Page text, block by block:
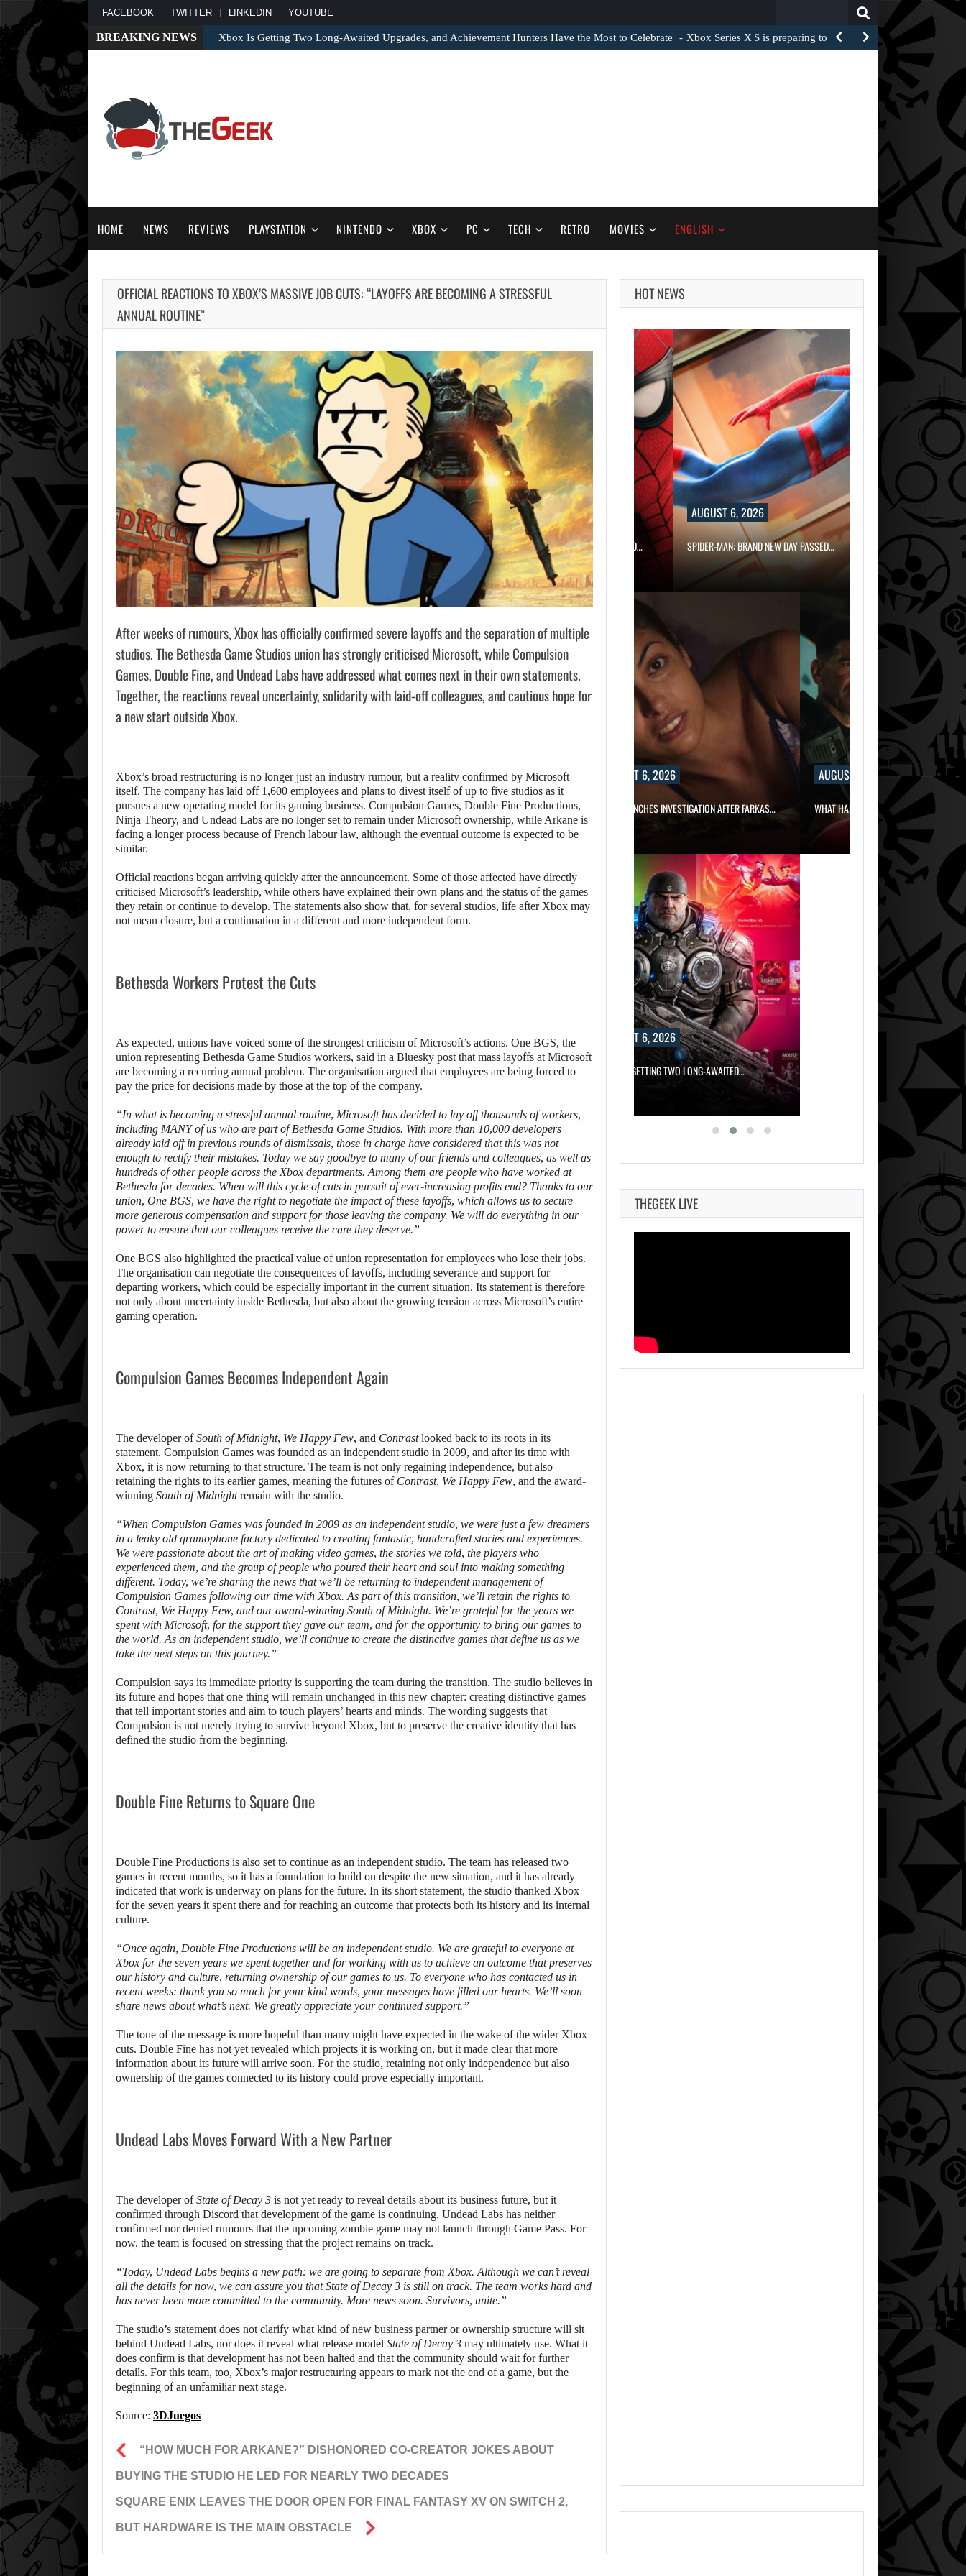
FACEBOOK TWITTER LINKEDIN YOUTUBE
BREAKING NEWS Xbox Is Getting Two Long-Awaited Upgrades, and Achievement Hunters Have the Most to Celebrate Xbox Series X|S is preparing to add several new…
HOME NEWS REVIEWS PLAYSTATION NINTENDO XBOX PC TECH RETRO MOVIES ENGLISH
OFFICIAL REACTIONS TO XBOX’S MASSIVE JOB CUTS: “LAYOFFS ARE BECOMING A STRESSFUL
ANNUAL ROUTINE”
After weeks of rumours, Xbox has officially confirmed severe layoffs and the separation of multiple
studios. The Bethesda Game Studios union has strongly criticised Microsoft, while Compulsion
Games, Double Fine, and Undead Labs have addressed what comes next in their own statements.
Together, the reactions reveal uncertainty, solidarity with laid-off colleagues, and cautious hope for
a new start outside Xbox.
Xbox’s broad restructuring is no longer just an industry rumour, but a reality confirmed by Microsoft
itself. The company has laid off 1,600 employees and plans to divest itself of up to five studios as it
pursues a new operating model for its gaming business. Compulsion Games, Double Fine Productions,
Ninja Theory, and Undead Labs are no longer set to remain under Microsoft ownership, while Arkane is
facing a longer process because of French labour law, although the eventual outcome is expected to be
similar.
Official reactions began arriving quickly after the announcement. Some of those affected have directly
criticised Microsoft’s leadership, while others have explained their own plans and the status of the games
they retain or continue to develop. The statements also show that, for several studios, life after Xbox may
not mean closure, but a continuation in a different and more independent form.
Bethesda Workers Protest the Cuts
As expected, unions have voiced some of the strongest criticism of Microsoft’s actions. One BGS, the
union representing Bethesda Game Studios workers, said in a Bluesky post that mass layoffs at Microsoft
are becoming a recurring annual problem. The organisation argued that employees are being forced to
pay the price for decisions made by those at the top of the company.
“In what is becoming a stressful annual routine, Microsoft has decided to lay off thousands of workers,
including MANY of us who are part of Bethesda Game Studios. With more than 10,000 developers
already laid off in previous rounds of dismissals, those in charge have considered that this was not
enough to rectify their mistakes. Today we say goodbye to many of our friends and colleagues, as well as
hundreds of other people across the Xbox departments. Among them are people who have worked at
Bethesda for decades. When will this cycle of cuts in pursuit of ever-increasing profits end? Thanks to our
union, One BGS, we have the right to negotiate the impact of these layoffs, which allows us to secure
more generous compensation and support for those leaving the company. We will do everything in our
power to ensure that our colleagues receive the care they deserve.”
One BGS also highlighted the practical value of union representation for employees who lose their jobs.
The organisation can negotiate the consequences of layoffs, including severance and support for
departing workers, which could be especially important in the current situation. Its statement is therefore
not only about uncertainty inside Bethesda, but also about the growing tension across Microsoft’s entire
gaming operation.
Compulsion Games Becomes Independent Again
The developer ofSouth of Midnight, We Happy Few, and Contrastlooked back to its roots in its
statement. Compulsion Games was founded as an independent studio in 2009, and after its time with
Xbox, it is now returning to that structure. The team is not only regaining independence, but also
retaining the rights to its earlier games, meaning the futures of Contrast, We Happy Few, and the award-
winning South of Midnightremain with the studio.
“When Compulsion Games was founded in 2009 as an independent studio, we were just a few dreamers
in a leaky old gramophone factory dedicated to creating fantastic, handcrafted stories and experiences.
We were passionate about the art of making video games, the stories we told, the players who
experienced them, and the group of people who poured their heart and soul into making something
different. Today, we’re sharing the news that we’ll be returning to independent management of
Compulsion Games following our time with Xbox. As part of this transition, we’ll retain the rights to
Contrast, We Happy Few, and our award-winning South of Midnight. We’re grateful for the years we
spent with Microsoft, for the support they gave our team, and for the opportunity to bring our games to
the world. As an independent studio, we’ll continue to create the distinctive games that define us as we
take the next steps on this journey.”
Compulsion says its immediate priority is supporting the team during the transition. The studio believes in
its future and hopes that one thing will remain unchanged in this new chapter: creating distinctive games
that tell important stories and aim to touch players’ hearts and minds. The wording suggests that
Compulsion is not merely trying to survive beyond Xbox, but to preserve the creative identity that has
defined the studio from the beginning.
Double Fine Returns to Square One
Double Fine Productions is also set to continue as an independent studio. The team has released two
games in recent months, so it has a foundation to build on despite the new situation, and it has already
indicated that work is underway on plans for the future. In its short statement, the studio thanked Xbox
for the seven years it spent there and for reaching an outcome that protects both its history and its internal
culture.
“Once again, Double Fine Productions will be an independent studio. We are grateful to everyone at
Xbox for the seven years we spent together and for working with us to achieve an outcome that preserves
our history and culture, returning ownership of our games to us. To everyone who has contacted us in
recent weeks: thank you so much for your kind words, your messages have filled our hearts. We’ll soon
share news about what’s next. We greatly appreciate your continued support.”
The tone of the message is more hopeful than many might have expected in the wake of the wider Xbox
cuts. Double Fine has not yet revealed which projects it is working on, but it made clear that more
information about its future will arrive soon. For the studio, retaining not only independence but also
ownership of the games connected to its history could prove especially important.
Undead Labs Moves Forward With a New Partner
The developer ofState of Decay 3 is not yet ready to reveal details about its business future, but it
confirmed through Discord that development of the game is continuing. Undead Labs has neither
confirmed nor denied rumours that the upcoming zombie game may not launch through Game Pass. For
now, the team is focused on stressing that the project remains on track.
“Today, Undead Labs begins a new path: we are going to separate from Xbox. Although we can’t reveal
all the details for now, we can assure you thatState of Decay 3 is still on track. The team works hard and
has never been more committed to the community. More news soon. Survivors, unite.”
The studio’s statement does not clarify what kind of new business partner or ownership structure will sit
behind Undead Labs, nor does it reveal what release model State of Decay 3 may ultimately use. What it
does confirm is that development has not been halted and that the community should wait for further
details. For this team, too, Xbox’s major restructuring appears to mark not the end of a game, but the
beginning of an unfamiliar next stage.
Source: 3DJuegos
“HOW MUCH FOR ARKANE?” DISHONORED CO-CREATOR JOKES ABOUT
BUYING THE STUDIO HE LED FOR NEARLY TWO DECADES
SQUARE ENIX LEAVES THE DOOR OPEN FOR FINAL FANTASY XV ON SWITCH 2,
BUT HARDWARE IS THE MAIN OBSTACLE
HOT NEWS
AUGUST 6,
SZFE LAUNCHES
INVESTIGATION
AFTER FARKAS…
AUGUST 6, 2026
WHAT HAPPENED BETWEEN SPIDER-MAN AND…
AUGUST 6, 2026
SPIDER-MAN: BRAND NEW DAY PASSED…
AUGUST 6, 2026
XBOX IS GETTING TWO LONG-AWAITED…
AUGUST 6, 2026
SZFE LAUNCHES INVESTIGATION AFTER FARKAS…
AUGUST 6, 2026
WHAT HAPPENED BETWEEN SPIDER-
AUGUST 6, 2026
SPIDER-MAN: BRAND NEW DAY PASSED…
AUGUST 6, 2026
XBOX IS GETTING TWO LONG-AWAITED…
THEGEEK LIVE